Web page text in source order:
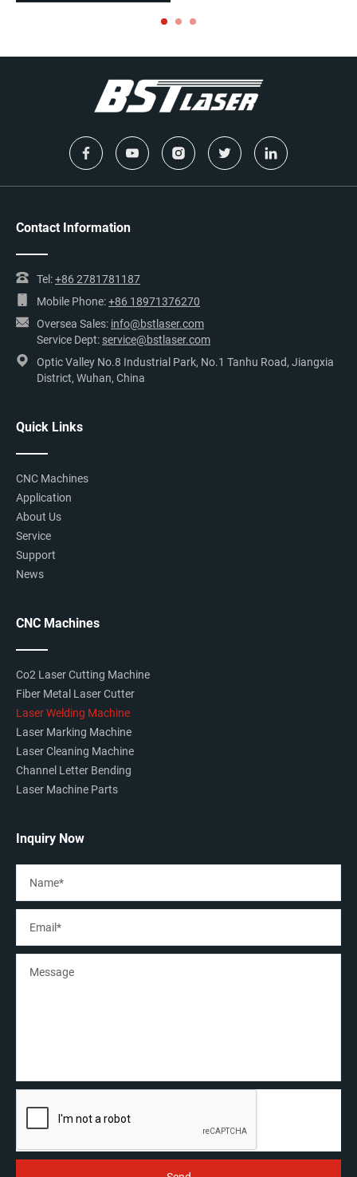
Rotating Knobs
rotating knobs.
XY Electric Table
table. High precision moving and positioning.
Lock
Contact Information
Tel:+86 2781781187
Mobile Phone:+86 18971376270
Oversea Sales: info@bstlaser.com
Service Dept: service@bstlaser.com
Optic Valley No.8 Industrial Park, No.1 Tanhu Road, Jiangxia
District, Wuhan, China
Quick Links
CNC Machines
Application
About Us
Service
Support
News
CNC Machines
Co2 Laser Cutting Machine
Fiber Metal Laser Cutter
Laser Welding Machine
Laser Marking Machine
Laser Cleaning Machine
Channel Letter Bending
Laser Machine Parts
Inquiry Now